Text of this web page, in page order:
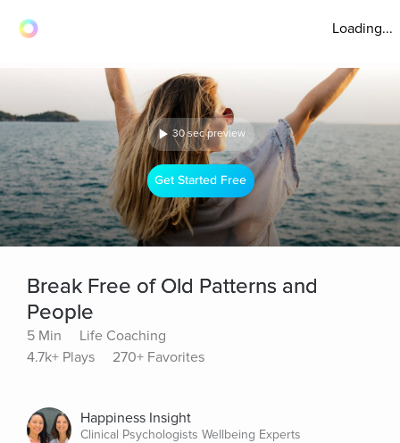
Loading...
30 sec preview
Get Started Free
Break Free of Old Patterns and
People
5 Min
Life Coaching
4.7k+ Plays
270+ Favorites
Happiness Insight
Clinical Psychologists Wellbeing Experts